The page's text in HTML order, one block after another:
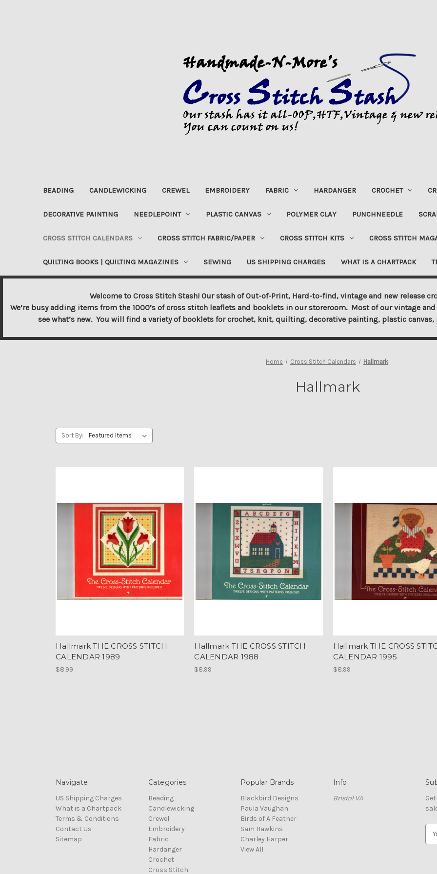
BEADING CANDLEWICKING CREWEL EMBROIDERY FABRIC HARDANGER CROCHET
DECORATIVE PAINTING NEEDLEPOINT PLASTIC CANVAS POLYMER CLAY PUNCHNEEDLE
CROSS STITCH CALENDARS CROSS STITCH FABRIC/PAPER CROSS STITCH KITS CROSS STITCH
QUILTING BOOKS | QUILTING MAGAZINES SEWING US SHIPPING CHARGES WHAT IS A CHARTPACK
Welcome to Cross Stitch Stash! Our stash of Out-of-Print, Hard-to-find, vintage and new release
We’re busy adding items from the 1000’s of cross stitch leaflets and booklets in our storeroom. Most of our vintage and
see what’s new. You will find a variety of booklets for crochet, knit, quilting, decorative painting, plastic
Home Cross Stitch Calendars Hallmark
Hallmark
Sort By:
Hallmark THE CROSS STITCH
CALENDAR 1989
$8.99
Hallmark THE CROSS STITCH
CALENDAR 1988
$8.99
Hallmark THE CROSS
CALENDAR 1995
$8.99
Navigate
US Shipping Charges
What is a Chartpack
Terms & Conditions
Contact Us
Sitemap
Categories
Beading
Candlewicking
Crewel
Embroidery
Fabric
Hardanger
Crochet
Cross Stitch
Popular Brands
Blackbird Designs
Paula Vaughan
Birds of A Feather
Sam Hawkins
Charley Harper
View All
Info
Bristol VA